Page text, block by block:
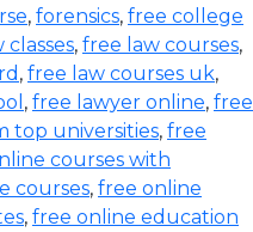
, forensics, free college
classes, free law courses,
, free law courses uk,
, free lawyer online, free
top universities, free
courses with
courses, free online
, free online education